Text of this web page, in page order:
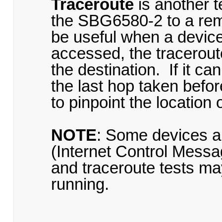
Traceroute is another
the SBG6580-2 to a
be useful when a
accessed, the
the destination. If it
the last hop taken
to pinpoint the location
NOTE: Some devices
(Internet Control
and traceroute tests
running.